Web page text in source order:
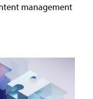
management